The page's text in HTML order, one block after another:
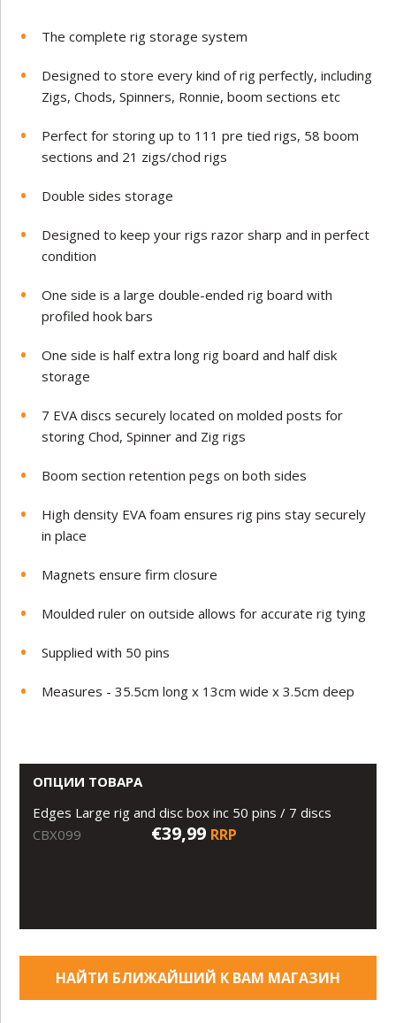
The complete rig storage system
Designed to store every kind of rig perfectly, including
Zigs, Chods, Spinners, Ronnie, boom sections etc
Perfect for storing up to 111 pre tied rigs, 58 boom
sections and 21 zigs/chod rigs
Double sides storage
Designed to keep your rigs razor sharp and in perfect
condition
One side is a large double-ended rig board with
profiled hook bars
One side is half extra long rig board and half disk
storage
7 EVA discs securely located on molded posts for
storing Chod, Spinner and Zig rigs
Boom section retention pegs on both sides
High density EVA foam ensures rig pins stay securely
in place
Magnets ensure firm closure
Moulded ruler on outside allows for accurate rig tying
Supplied with 50 pins
Measures - 35.5cm long x 13cm wide x 3.5cm deep
ОПЦИИ ТОВАРА
Edges Large rig and disc box inc 50 pins / 7 discs
CBX099
€39,99 RRP
НАЙТИ БЛИЖАЙШИЙ К ВАМ МАГАЗИН